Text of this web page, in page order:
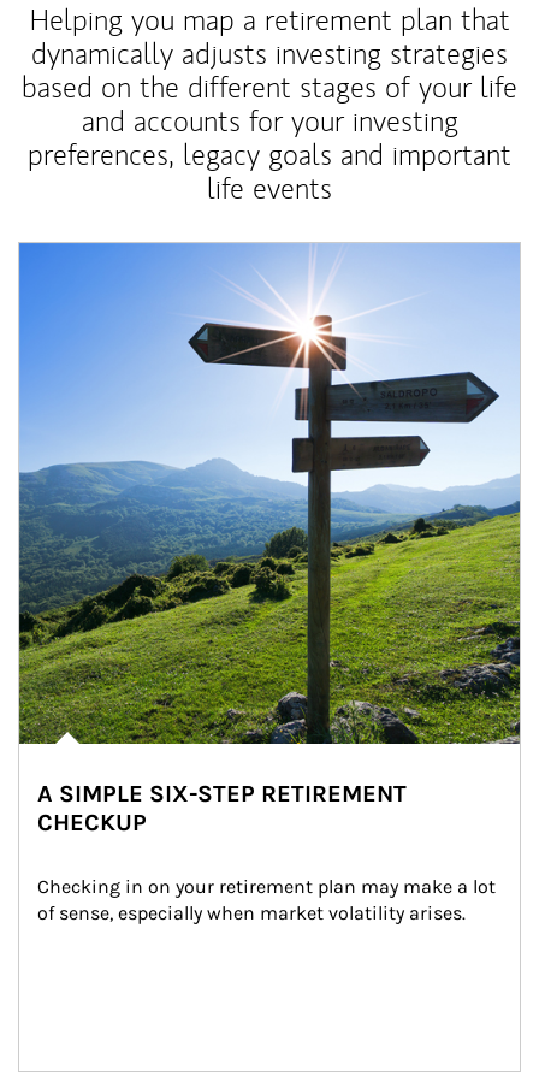
Helping you map a retirement plan that
dynamically adjusts investing strategies
based on the different stages of your life
and accounts for your investing
preferences, legacy goals and important
life events
A SIMPLE SIX-STEP RETIREMENT
CHECKUP
Checking in on your retirement plan may make a lot
of sense, especially when market volatility arises.